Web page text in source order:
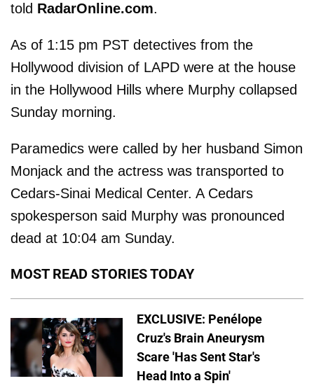
told RadarOnline.com.
As of 1:15 pm PST detectives from the
Hollywood division of LAPD were at the house
in the Hollywood Hills where Murphy collapsed
Sunday morning.
Paramedics were called by her husband Simon
Monjack and the actress was transported to
Cedars-Sinai Medical Center. A Cedars
spokesperson said Murphy was pronounced
dead at 10:04 am Sunday.
MOST READ STORIES TODAY
EXCLUSIVE: Penélope
Cruz's Brain Aneurysm
Scare 'Has Sent Star's
Head Into a Spin'